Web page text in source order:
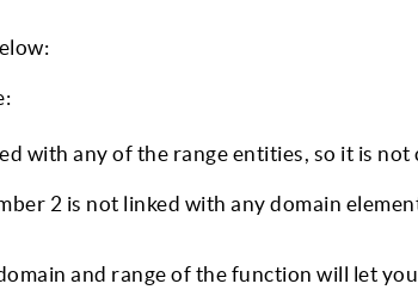
with any of the range entities, so it is
2 is not linked with any domain
and range of the function will let